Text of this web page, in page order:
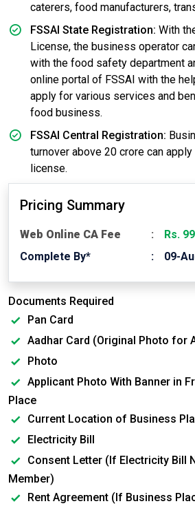
caterers, food manufacturers,
FSSAI State Registration: With
License, the business operator
with the food safety department
online portal of FSSAI with the
apply for various services and
food business.
FSSAI Central Registration:
turnover above 20 crore can apply
license.
Pricing Summary
Web Online CA Fee
Rs.
Complete By*
09-
Documents Required
Pan Card
Aadhar Card (Original Photo for
Photo
Applicant Photo With Banner in
Place
Current Location of Business
Electricity Bill
Consent Letter (If Electricity Bill
Member)
Rent Agreement (If Business